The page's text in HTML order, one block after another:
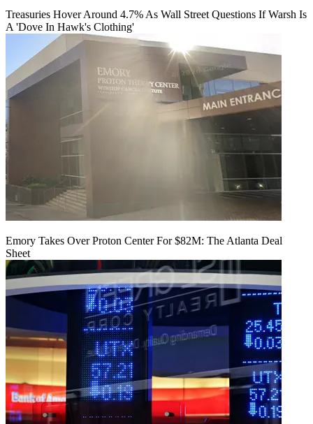
Treasuries Hover Around 4.7% As Wall Street Questions If Warsh Is
A 'Dove In Hawk's Clothing'
Emory Takes Over Proton Center For $82M: The Atlanta Deal
Sheet